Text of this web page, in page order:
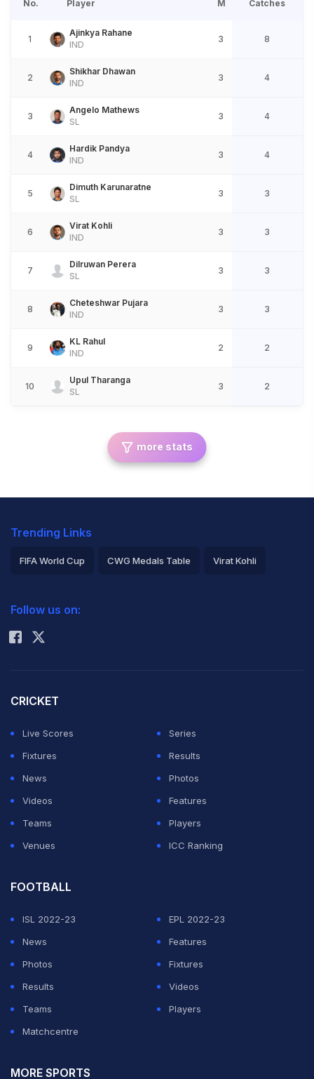
No. Player M Catches
1
Ajinkya Rahane
IND
3 8
2
Shikhar Dhawan
IND
3 4
3
Angelo Mathews
SL
3 4
4
Hardik Pandya
IND
3 4
5
Dimuth Karunaratne
SL
3 3
6
Virat Kohli
IND
3 3
7
Dilruwan Perera
SL
3 3
8
Cheteshwar Pujara
IND
3 3
9
KL Rahul
IND
2 2
10
Upul Tharanga
SL
3 2
more stats
Trending Links
FIFA World Cup CWG Medals Table Virat Kohli
Rohit Sharma
Follow us on:
CRICKET
Live Scores
Series
Fixtures
Results
News
Photos
Videos
Features
Teams
Players
Venues
ICC Ranking
FOOTBALL
ISL 2022-23
EPL 2022-23
News
Features
Photos
Fixtures
Results
Videos
Teams
Players
Matchcentre
MORE SPORTS